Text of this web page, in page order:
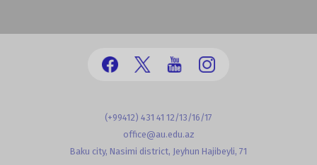
(+99412) 431 41 12/13/16/17
office@au.edu.az
Baku city, Nasimi district, Jeyhun Hajibeyli, 71